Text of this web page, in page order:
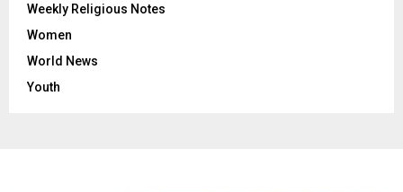
Weekly Religious Notes
Women
World News
Youth